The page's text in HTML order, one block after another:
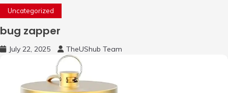
Uncategorized
bug zapper
July 22, 2025 TheUShub Team